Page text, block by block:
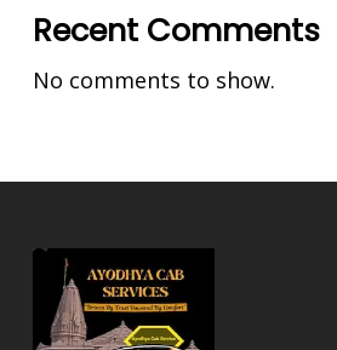
Recent Comments
No comments to show.